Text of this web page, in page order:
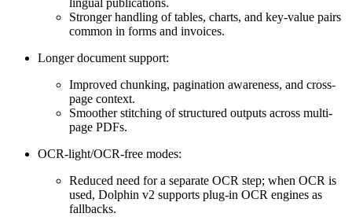
lingual publications.
Stronger handling of tables, charts, and key-value pairs
common in forms and invoices.
Longer document support:
Improved chunking, pagination awareness, and cross-
page context.
Smoother stitching of structured outputs across multi-
page PDFs.
OCR-light/OCR-free modes:
Reduced need for a separate OCR step; when OCR is
used, Dolphin v2 supports plug-in OCR engines as
fallbacks.